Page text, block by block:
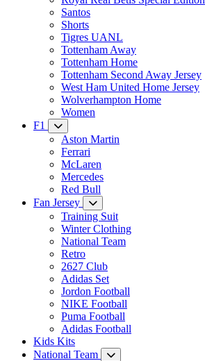
Santos
Shorts
Tigres UANL
Tottenham Away
Tottenham Home
Tottenham Second Away Jersey
West Ham United Home Jersey
Wolverhampton Home
Women
F1
Aston Martin
Ferrari
McLaren
Mercedes
Red Bull
Fan Jersey
Training Suit
Winter Clothing
National Team
Retro
2627 Club
Adidas Set
Jordon Football
NIKE Football
Puma Football
Adidas Football
Kids Kits
National Team